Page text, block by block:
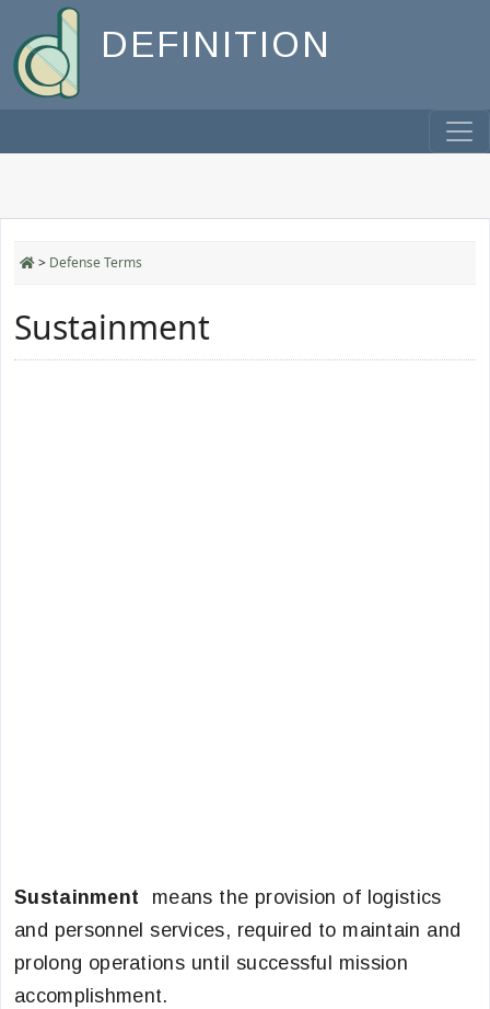
DEFINITION
> Defense Terms
Sustainment
Sustainment means the provision of logistics
and personnel services, required to maintain and
prolong operations until successful mission
accomplishment.